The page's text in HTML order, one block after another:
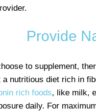
Provide
to supplement,
nutritious diet rich in
rich foods, like milk,
daily. For